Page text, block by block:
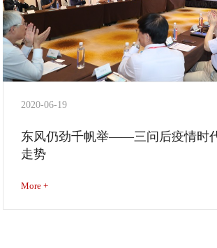
2020-06-19
东风仍劲千帆举——三问后疫情时
走势
More +